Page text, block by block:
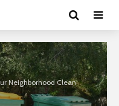
Neighborhood Clean